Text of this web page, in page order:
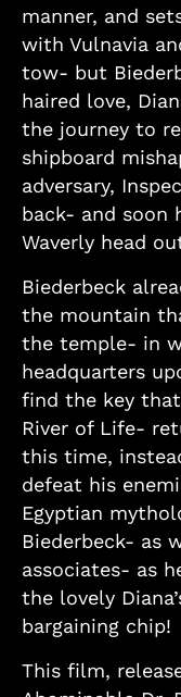
manner, and
with Vulnavia
tow- but
haired love,
the journey to
shipboard
adversary,
back- and soon
Waverly head
Biederbeck
the mountain
the temple- in
headquarters
find the key
River of Life-
this time,
defeat his
Egyptian
Biederbeck- as
associates- as
the lovely
bargaining chip!
This film,